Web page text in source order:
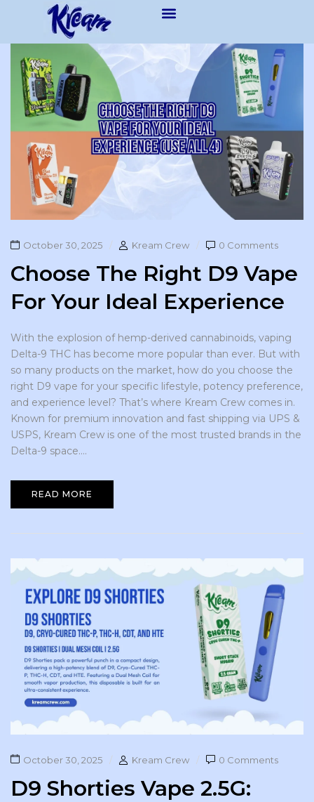
October 30, 2025 Kream Crew 0 Comments
Choose The Right D9 Vape
For Your Ideal Experience
With the explosion of hemp-derived cannabinoids, vaping
Delta-9 THC has become more popular than ever. But with
so many products on the market, how do you choose the
right D9 vape for your specific lifestyle, potency preference,
and experience level? That’s where Kream Crew comes in.
Known for premium innovation and fast shipping via UPS &
USPS, Kream Crew is one of the most trusted brands in the
Delta-9 space....
READ MORE
October 30, 2025 Kream Crew 0 Comments
D9 Shorties Vape 2.5G: